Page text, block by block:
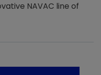
NAVAC line of